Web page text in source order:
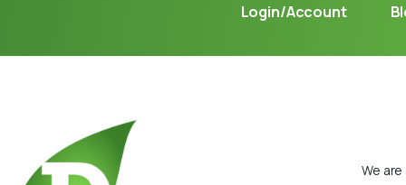
Login/Account
We